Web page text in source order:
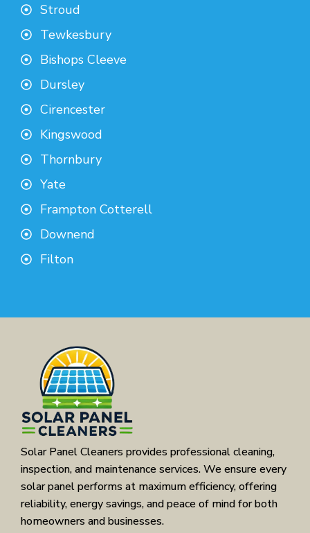
Stroud
Tewkesbury
Bishops Cleeve
Dursley
Cirencester
Kingswood
Thornbury
Yate
Frampton Cotterell
Downend
Filton
Solar Panel Cleaners provides professional cleaning,
inspection, and maintenance services. We ensure every
solar panel performs at maximum efficiency, offering
reliability, energy savings, and peace of mind for both
homeowners and businesses.